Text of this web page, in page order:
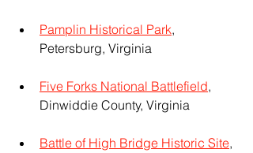
Pamplin Historical Park,
Petersburg, Virginia
Five Forks National Battlefield,
Dinwiddie County, Virginia
Battle of High Bridge Historic Site,